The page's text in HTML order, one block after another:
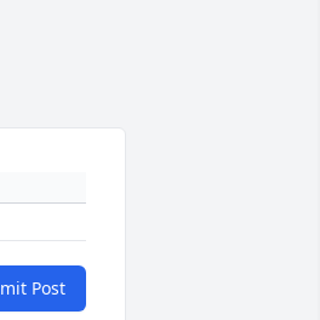
Post